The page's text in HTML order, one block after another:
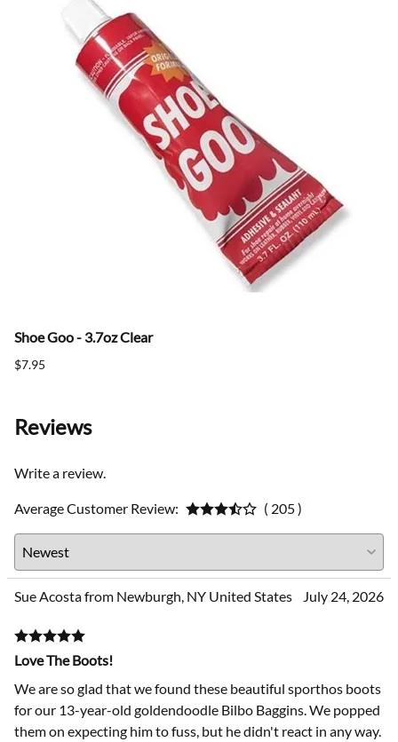
Shoe Goo - 3.7oz Clear
$7.95
Reviews
Write a review.
Average Customer Review: ( 205 )
Sue Acosta from Newburgh, NY United States July 24, 2026
Love The Boots!
We are so glad that we found these beautiful sporthos boots
for our 13-year-old goldendoodle Bilbo Baggins. We popped
them on expecting him to fuss, but he didn't react in any way.